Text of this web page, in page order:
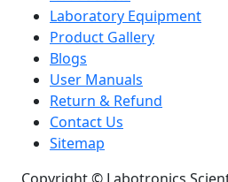
Laboratory Equipment
Product Gallery
Blogs
User Manuals
Return & Refund
Contact Us
Sitemap